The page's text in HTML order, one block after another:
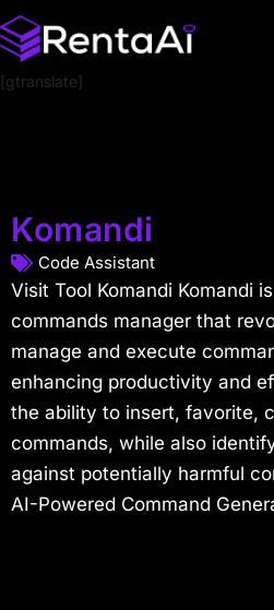
[gtranslate]
Komandi
Code Assistant
Visit Tool Komandi Komandi
commands manager that
manage and execute
enhancing productivity and
the ability to insert, favorite,
commands, while also
against potentially harmful
AI-Powered Command